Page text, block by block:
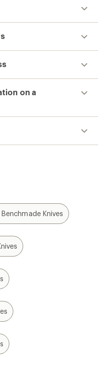
on a
Benchmade Knives